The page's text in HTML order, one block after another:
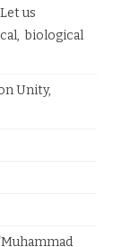
us
biological
Unity,